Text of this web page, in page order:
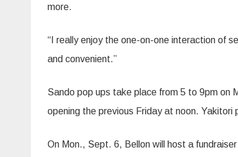
more.
“I really enjoy the one-on-one interaction of
and convenient.”
Sando pop ups take place from 5 to 9pm on
opening the previous Friday at noon. Yakitori
On Mon., Sept. 6, Bellon will host a